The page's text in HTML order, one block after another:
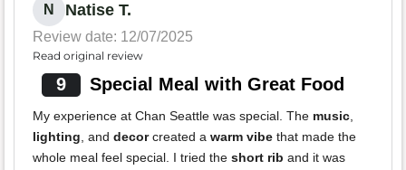
N Natise T.
Review date: 12/07/2025
Read original review
9 Special Meal with Great Food
My experience at Chan Seattle was special. The music,
lighting, and decorcreated a warm vibe that made the
whole meal feel special. I tried the short rib and it was